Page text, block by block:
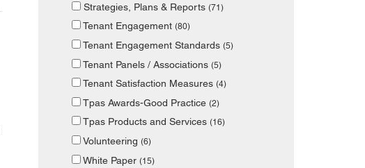
Strategies, Plans & Reports(71)
Tenant Engagement(80)
Tenant Engagement Standards(5)
Tenant Panels / Associations(5)
Tenant Satisfaction Measures(4)
Tpas Awards-Good Practice(2)
Tpas Products and Services(16)
Volunteering(6)
White Paper(15)